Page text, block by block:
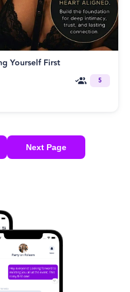
Yourself First
5
Next Page